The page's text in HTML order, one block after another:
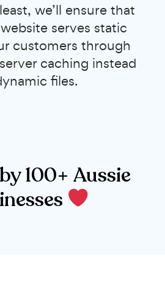
we’ll ensure that
serves static
customers through
caching instead
files.
100+ Aussie